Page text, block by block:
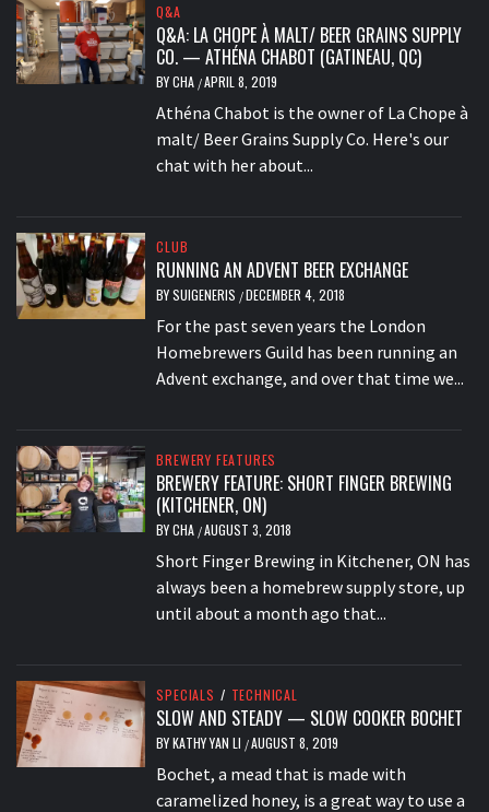
Q&A
Q&A: LA CHOPE À MALT/ BEER GRAINS SUPPLY
CO. — ATHÉNA CHABOT (GATINEAU, QC)
BYCHA /APRIL 8, 2019
Athéna Chabot is the owner of La Chope à
malt/ Beer Grains Supply Co. Here's our
chat with her about...
CLUB
RUNNING AN ADVENT BEER EXCHANGE
BYSUIGENERIS /DECEMBER 4, 2018
For the past seven years the London
Homebrewers Guild has been running an
Advent exchange, and over that time we...
BREWERY FEATURES
BREWERY FEATURE: SHORT FINGER BREWING
(KITCHENER, ON)
BYCHA /AUGUST 3, 2018
Short Finger Brewing in Kitchener, ON has
always been a homebrew supply store, up
until about a month ago that...
SPECIALS / TECHNICAL
SLOW AND STEADY — SLOW COOKER BOCHET
BYKATHY YAN LI /AUGUST 8, 2019
Bochet, a mead that is made with
caramelized honey, is a great way to use a